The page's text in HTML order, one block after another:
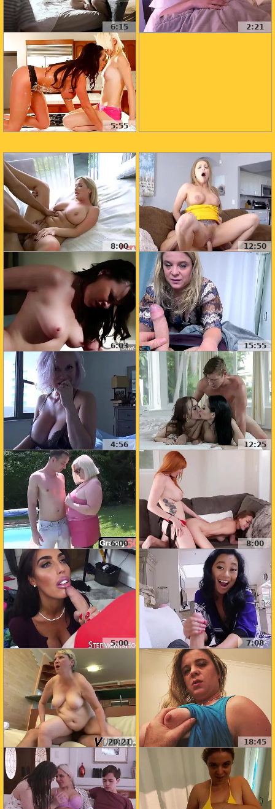
6:15 2:21
5:55
8:00 12:50
6:03 15:55
4:56 12:25
6:00 8:00
5:00 7:08
20:21 18:45